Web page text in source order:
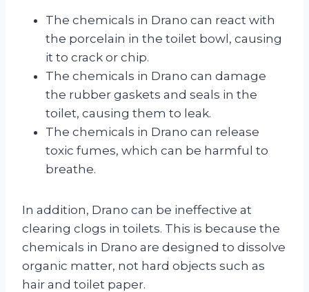
The chemicals in Drano can react with
the porcelain in the toilet bowl, causing
it to crack or chip.
The chemicals in Drano can damage
the rubber gaskets and seals in the
toilet, causing them to leak.
The chemicals in Drano can release
toxic fumes, which can be harmful to
breathe.
In addition, Drano can be ineffective at
clearing clogs in toilets. This is because the
chemicals in Drano are designed to dissolve
organic matter, not hard objects such as
hair and toilet paper.